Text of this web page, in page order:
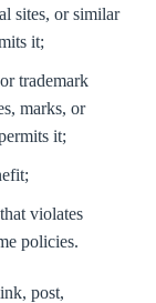
sites, or similar
it;
trademark
marks, or
it;
violates
policies.
post,